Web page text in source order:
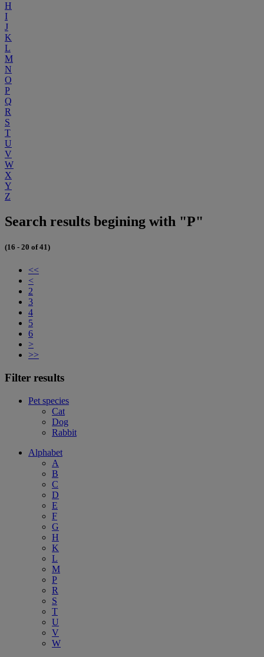
H
I
J
K
L
M
N
O
P
Q
R
S
T
U
V
W
X
Y
Z
Search results begining with "P"
(16 - 20 of 41)
<<
<
2
3
4
5
6
>
>>
Filter results
Pet species
Cat
Dog
Rabbit
Alphabet
A
B
C
D
E
F
G
H
K
L
M
P
R
S
T
U
V
W